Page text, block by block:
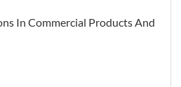
In Commercial Products And